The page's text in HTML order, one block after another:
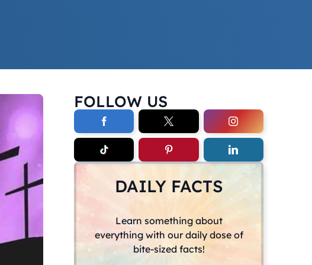
FOLLOW US
DAILY FACTS
Learn something about
everything with our daily dose of
bite-sized facts!